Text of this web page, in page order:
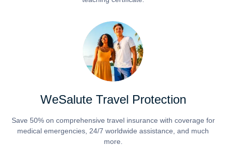
WeSalute Travel Protection
Save 50% on comprehensive travel insurance with coverage for
medical emergencies, 24/7 worldwide assistance, and much
more.